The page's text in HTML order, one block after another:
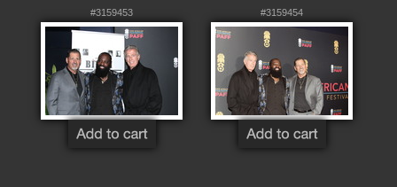
#3159453 #3159454